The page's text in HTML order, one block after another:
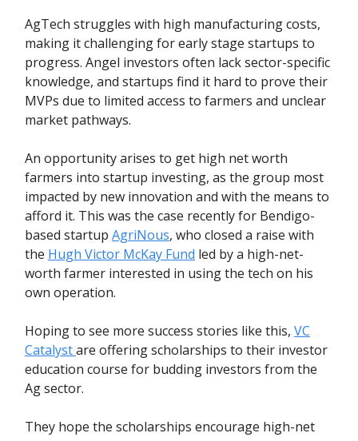
AgTech struggles with high manufacturing costs,
making it challenging for early stage startups to
progress. Angel investors often lack sector-specific
knowledge, and startups find it hard to prove their
MVPs due to limited access to farmers and unclear
market pathways.
An opportunity arises to get high net worth
farmers into startup investing, as the group most
impacted by new innovation and with the means to
afford it. This was the case recently for Bendigo-
based startup AgriNous, who closed a raise with
the Hugh Victor McKay Fund led by a high-net-
worth farmer interested in using the tech on his
own operation.
Hoping to see more success stories like this, VC
Catalystare offering scholarships to their investor
education course for budding investors from the
Ag sector.
They hope the scholarships encourage high-net